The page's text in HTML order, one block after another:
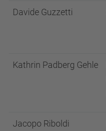
Davide Guzzetti
Kathrin Padberg Gehle
Jacopo Riboldi